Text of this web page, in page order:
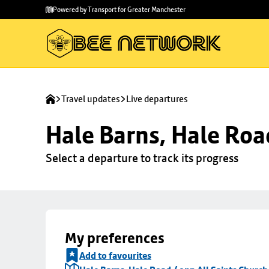
main
to
Powered by Transport for Greater Manchester
Travel updates Live departures
Hale Barns, Hale
Select a departure to track its progress
My preferences
Add to favourites